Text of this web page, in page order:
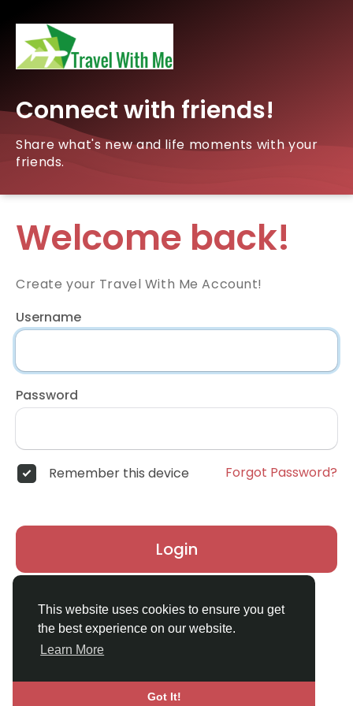
This website uses cookies to ensure you get
the best experience on our website.
Learn More
Got It!
Connect with friends!
Share what's new and life moments with your
friends.
Welcome back!
Create your Travel With Me Account!
Username
Password
Remember this device Forgot Password?
Login